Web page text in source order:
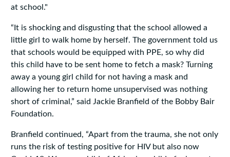
at school."
“It is shocking and disgusting that the school allowed a
little girl to walk home by herself. The government told us
that schools would be equipped with PPE, so why did
this child have to be sent home to fetch a mask? Turning
away a young girl child for not having a mask and
allowing her to return home unsupervised was nothing
short of criminal,” said Jackie Branfield of the Bobby Bair
Foundation.
Branfield continued, “Apart from the trauma, she not only
runs the risk of testing positive for HIV but also now